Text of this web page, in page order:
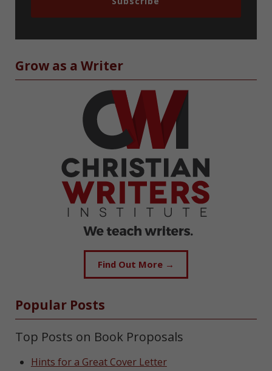
Grow as a Writer
Find Out More →
Popular Posts
Top Posts on Book Proposals
Hints for a Great Cover Letter